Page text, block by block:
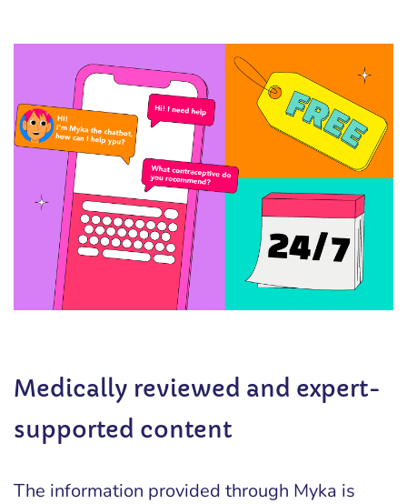
Medically reviewed and expert-
supported content
The information provided through Myka is